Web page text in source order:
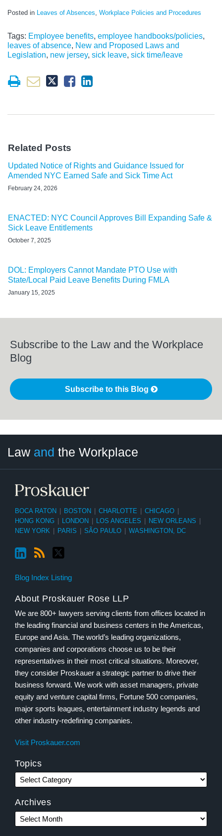
Posted in Leaves of Absences, Workplace Policies and Procedures
Tags: Employee benefits, employee handbooks/policies,
leaves of absence, New and Proposed Laws and
Legislation, new jersey, sick leave, sick time/leave
Related Posts
Updated Notice of Rights and Guidance Issued for
Amended NYC Earned Safe and Sick Time Act
February 24, 2026
ENACTED: NYC Council Approves Bill Expanding Safe &
Sick Leave Entitlements
October 7, 2025
DOL: Employers Cannot Mandate PTO Use with
State/Local Paid Leave Benefits During FMLA
January 15, 2025
Subscribe to the Law and the Workplace
Blog
Subscribe to this Blog
Law and the Workplace
BOCA RATON BOSTON CHARLOTTE CHICAGO
HONG KONG
LONDON LOS ANGELES NEW ORLEANS
NEW YORK
PARIS SÃO PAULO WASHINGTON, DC
Blog Index Listing
About Proskauer Rose LLP
We are 800+ lawyers serving clients from offices located in
the leading financial and business centers in the Americas,
Europe and Asia. The world’s leading organizations,
companies and corporations choose us to be their
representatives in their most critical situations. Moreover,
they consider Proskauer a strategic partner to drive their
business forward. We work with asset managers, private
equity and venture capital firms, Fortune 500 companies,
major sports leagues, entertainment industry legends and
other industry-redefining companies.
Visit Proskauer.com
Topics
Category
Archives
Month